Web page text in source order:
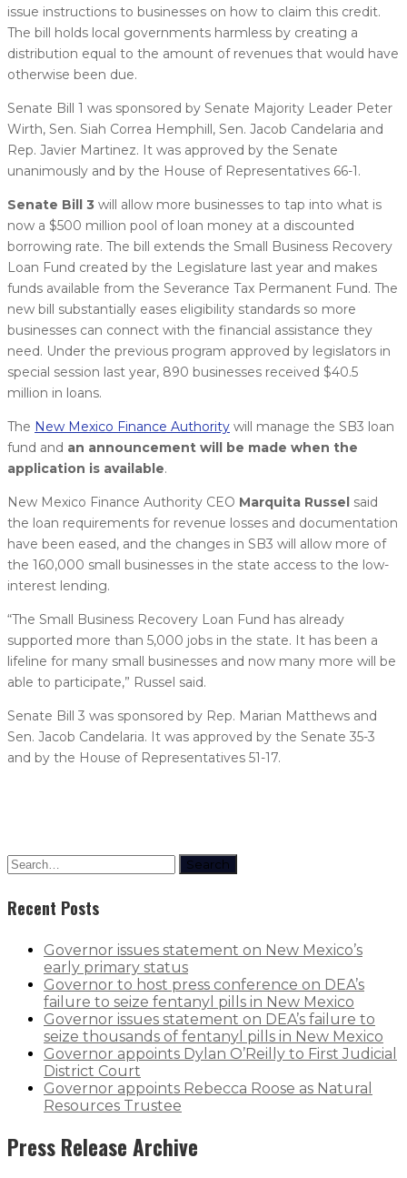
issue instructions to businesses on how to claim this credit.
The bill holds local governments harmless by creating a
distribution equal to the amount of revenues that would have
otherwise been due.
Senate Bill 1 was sponsored by Senate Majority Leader Peter
Wirth, Sen. Siah Correa Hemphill, Sen. Jacob Candelaria and
Rep. Javier Martinez. It was approved by the Senate
unanimously and by the House of Representatives 66-1.
Senate Bill 3 will allow more businesses to tap into what is
now a $500 million pool of loan money at a discounted
borrowing rate. The bill extends the Small Business Recovery
Loan Fund created by the Legislature last year and makes
funds available from the Severance Tax Permanent Fund. The
new bill substantially eases eligibility standards so more
businesses can connect with the financial assistance they
need. Under the previous program approved by legislators in
special session last year, 890 businesses received $40.5
million in loans.
The New Mexico Finance Authority will manage the SB3 loan
fund and an announcement will be made when the
application is available.
New Mexico Finance Authority CEO Marquita Russel said
the loan requirements for revenue losses and documentation
have been eased, and the changes in SB3 will allow more of
the 160,000 small businesses in the state access to the low-
interest lending.
“The Small Business Recovery Loan Fund has already
supported more than 5,000 jobs in the state. It has been a
lifeline for many small businesses and now many more will be
able to participate,” Russel said.
Senate Bill 3 was sponsored by Rep. Marian Matthews and
Sen. Jacob Candelaria. It was approved by the Senate 35-3
and by the House of Representatives 51-17.
Search
Recent Posts
Governor issues statement on New Mexico’s
early primary status
Governor to host press conference on DEA’s
failure to seize fentanyl pills in New Mexico
Governor issues statement on DEA’s failure to
seize thousands of fentanyl pills in New Mexico
Governor appoints Dylan O’Reilly to First Judicial
District Court
Governor appoints Rebecca Roose as Natural
Resources Trustee
Press Release Archive